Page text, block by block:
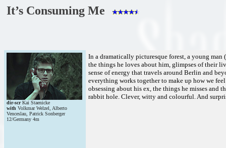
It’s Consuming Me
dir-scrKai Staenicke
with Volkmar Welzel, Alberto
Venceslau, Patrick Sonberger
12/Germany 4m
In a dramatically picturesque forest, a young
the things he loves about him, glimpses of their
sense of energy that travels around Berlin and
everything works together to make up how we
obsessing about his ex, the things he misses and
rabbit hole. Clever, witty and colourful. And